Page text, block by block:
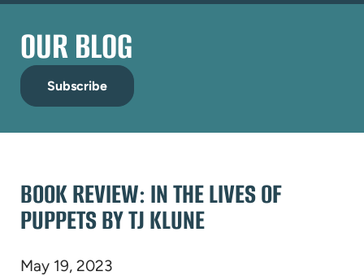
OUR BLOG
Subscribe
BOOK REVIEW: IN THE LIVES OF
PUPPETS BY TJ KLUNE
May 19, 2023